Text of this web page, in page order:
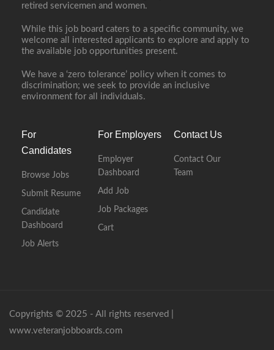
retired servicemen and women.
While this job board caters to a specific community, we
welcome all interested applicants to explore and apply to
the available job opportunities present.
We have a ‘zero tolerance’ policy when it comes to
discrimination; we seek to provide an inclusive
environment for all individuals.
For
Candidates
Browse Jobs
Submit Resume
Candidate
Dashboard
Job Alerts
For Employers
Employer
Dashboard
Add Job
Job Packages
Cart
Contact Us
Contact Our
Team
Copyrights © 2025 - All rights reserved |
www.veteranjobboards.com